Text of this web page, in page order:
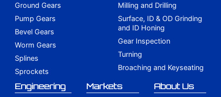
Ground Gears
Pump Gears
Bevel Gears
Worm Gears
Splines
Sprockets
Milling and Drilling
Surface, ID & OD Grinding
and ID Honing
Gear Inspection
Turning
Broaching and Keyseating
Engineering Markets About Us